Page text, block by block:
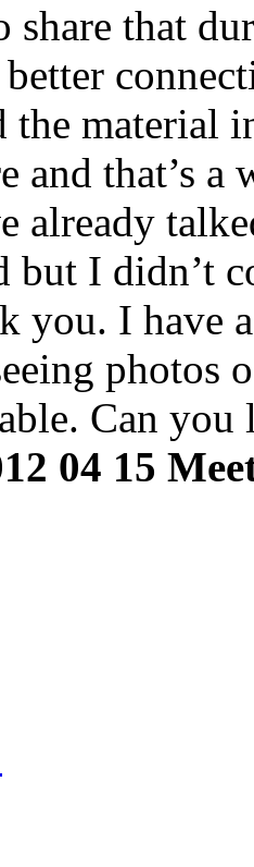
share that
the material
and that’s a
already
but I didn’t
you. I have
photos
Can you
04 15